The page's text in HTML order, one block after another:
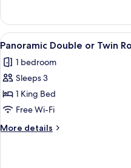
Double
or
Twin
View
all
photos
for
Panoramic
Double
or
Twin
4
Panoramic Double or Twin
1 bedroom
Sleeps 3
1 King Bed
Free Wi-Fi
More details
More